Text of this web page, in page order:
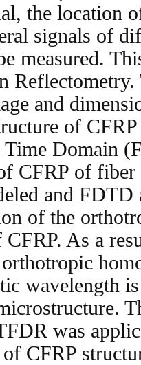
the location
signals of
measured.
and
of
Domain
CFRP of fiber
and FDTD
of the
As a
wavelength
was
CFRP